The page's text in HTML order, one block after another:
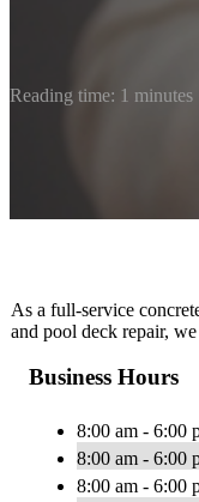
Reading time: 1 minutes
As a full-service
and pool deck repair,
Business Hours
8:00 am - 6:00
8:00 am - 6:00
8:00 am - 6:00